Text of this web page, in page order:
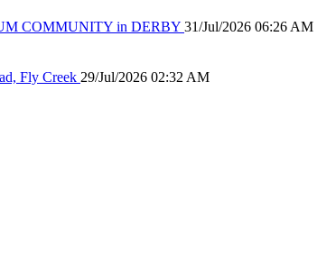
COMMUNITY in DERBY 31/Jul/2026 06:26 AM
Fly Creek 29/Jul/2026 02:32 AM